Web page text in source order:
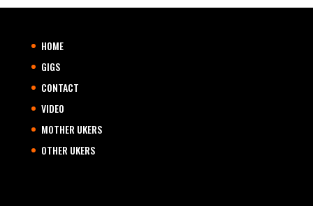
HOME
GIGS
CONTACT
VIDEO
MOTHER UKERS
OTHER UKERS